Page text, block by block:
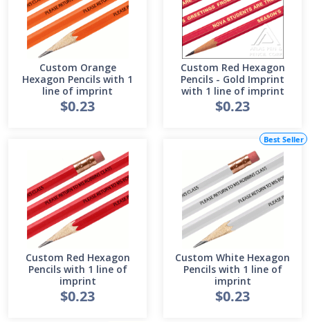
Custom Orange
Hexagon Pencils with 1
line of imprint
$0.23
Custom Red Hexagon
Pencils - Gold Imprint
with 1 line of imprint
$0.23
Custom Red Hexagon
Pencils with 1 line of
imprint
$0.23
Best Seller
Custom White Hexagon
Pencils with 1 line of
imprint
$0.23